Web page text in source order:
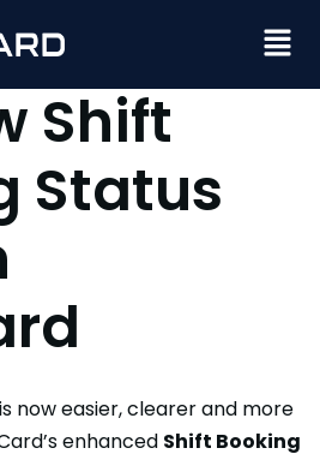
Shift
Status
now easier, clearer and more
enhanced Shift Booking